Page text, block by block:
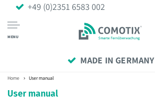
+49 (0)2351 6583 002
MENU
MADE IN GERMANY
Home User manual
User manual